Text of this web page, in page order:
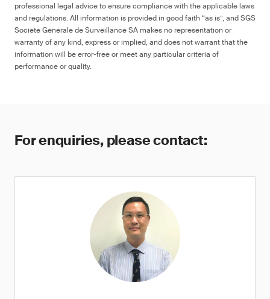
professional legal advice to ensure compliance with the applicable laws
and regulations. All information is provided in good faith “as is”, and SGS
Société Générale de Surveillance SA makes no representation or
warranty of any kind, express or implied, and does not warrant that the
information will be error-free or meet any particular criteria of
performance or quality.
For enquiries, please contact: